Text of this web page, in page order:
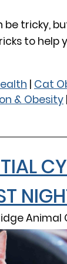
be tricky,
to help
| Cat
& Obesity |